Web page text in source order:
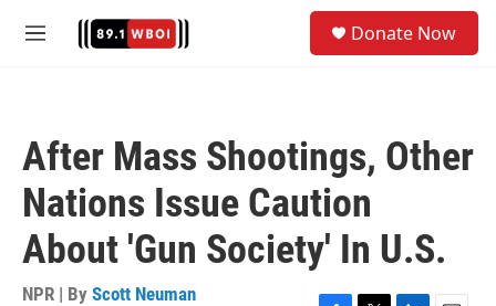
M
Donate Now
After Mass Shootings, Other
Nations Issue Caution
About 'Gun Society' In U.S.
NPR | By Scott Neuman